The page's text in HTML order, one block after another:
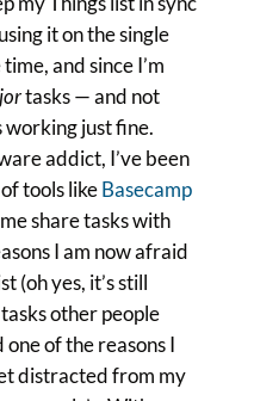
it on the single
and since I’m
tasks — and not
just fine.
addict, I’ve been
tools likeBasecamp
share tasks with
I am now afraid
(oh yes, it’s still
other people
of the reasons I
distracted from my